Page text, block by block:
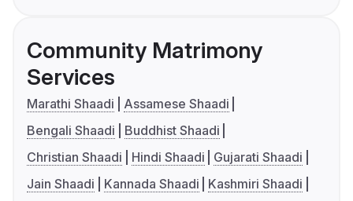
Community Matrimony
Services
Marathi Shaadi
Assamese Shaadi
Bengali Shaadi
Buddhist Shaadi
Christian Shaadi
Hindi Shaadi
Gujarati Shaadi
Jain Shaadi
Kannada Shaadi
Kashmiri Shaadi